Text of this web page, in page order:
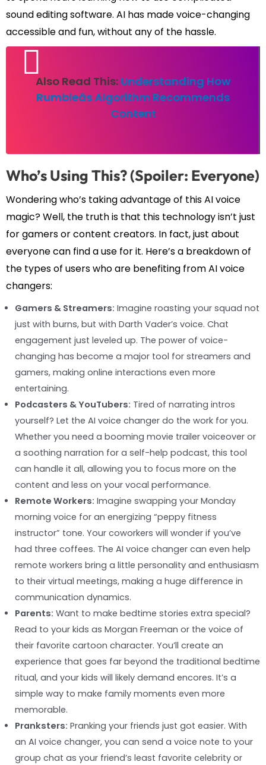
sound editing software. AI has made voice-changing
accessible and fun, without any of the hassle.
Also Read This: Understanding How
Rumbleâs Algorithm Recommends
Content
Who’s Using This? (Spoiler: Everyone)
Wondering who’s taking advantage of this AI voice
magic? Well, the truth is that this technology isn’t just
for gamers or content creators. In fact, just about
everyone can find a use for it. Here’s a breakdown of
the types of users who are benefiting from AI voice
changers:
Gamers & Streamers: Imagine roasting your squad not
just with burns, but with Darth Vader’s voice. Chat
engagement just leveled up. The power of voice-
changing has become a major tool for streamers and
gamers, making online interactions even more
entertaining.
Podcasters & YouTubers: Tired of narrating intros
yourself? Let the AI voice changer do the work for you.
Whether you need a booming movie trailer voiceover or
a soothing narration for a self-help podcast, this tool
can handle it all, allowing you to focus more on the
content and less on your vocal performance.
Remote Workers: Imagine swapping your Monday
morning voice for an energizing “peppy fitness
instructor” tone. Your coworkers will wonder if you’ve
had three coffees. The AI voice changer can even help
remote workers bring a little personality and enthusiasm
to their virtual meetings, making a huge difference in
communication dynamics.
Parents: Want to make bedtime stories extra special?
Read to your kids as Morgan Freeman or the voice of
their favorite cartoon character. You’ll create an
experience that goes far beyond the traditional bedtime
ritual, and your kids will likely demand encores. It’s a
simple way to make family moments even more
memorable.
Pranksters: Pranking your friends just got easier. With
an AI voice changer, you can send a voice note to your
group chat as your friend’s least favorite celebrity or